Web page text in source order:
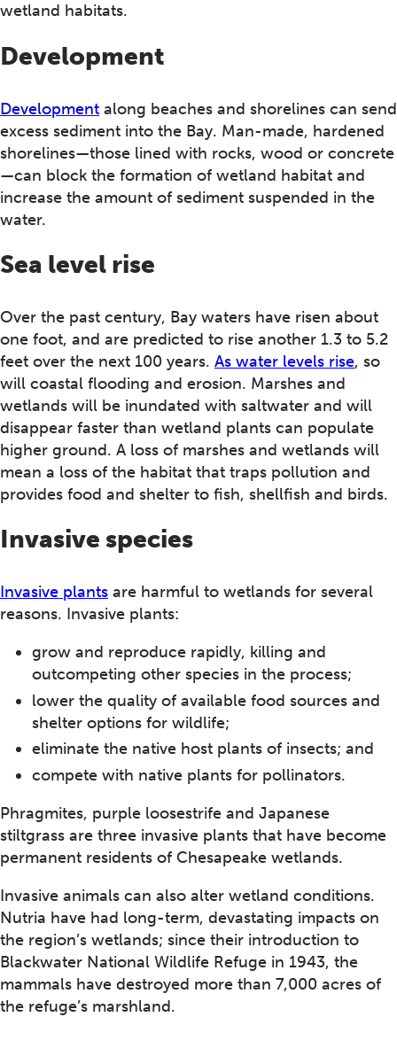
wetland habitats.
Development
Development along beaches and shorelines can send
excess sediment into the Bay. Man-made, hardened
shorelines—those lined with rocks, wood or concrete
—can block the formation of wetland habitat and
increase the amount of sediment suspended in the
water.
Sea level rise
Over the past century, Bay waters have risen about
one foot, and are predicted to rise another 1.3 to 5.2
feet over the next 100 years. As water levels rise, so
will coastal flooding and erosion. Marshes and
wetlands will be inundated with saltwater and will
disappear faster than wetland plants can populate
higher ground. A loss of marshes and wetlands will
mean a loss of the habitat that traps pollution and
provides food and shelter to fish, shellfish and birds.
Invasive species
Invasive plants are harmful to wetlands for several
reasons. Invasive plants:
grow and reproduce rapidly, killing and
outcompeting other species in the process;
lower the quality of available food sources and
shelter options for wildlife;
eliminate the native host plants of insects; and
compete with native plants for pollinators.
Phragmites, purple loosestrife and Japanese
stiltgrass are three invasive plants that have become
permanent residents of Chesapeake wetlands.
Invasive animals can also alter wetland conditions.
Nutria have had long-term, devastating impacts on
the region’s wetlands; since their introduction to
Blackwater National Wildlife Refuge in 1943, the
mammals have destroyed more than 7,000 acres of
the refuge’s marshland.